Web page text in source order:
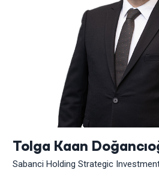
Tolga Kaan
Sabanci Holding Strategic